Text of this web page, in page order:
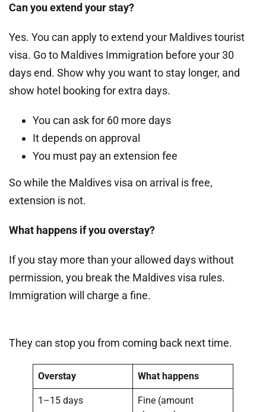
Can you extend your stay?
Yes. You can apply to extend your Maldives tourist
visa. Go to Maldives Immigration before your 30
days end. Show why you want to stay longer, and
show hotel booking for extra days.
You can ask for 60 more days
It depends on approval
You must pay an extension fee
So while the Maldives visa on arrival is free,
extension is not.
What happens if you overstay?
If you stay more than your allowed days without
permission, you break the Maldives visa rules.
Immigration will charge a fine.
They can stop you from coming back next time.
Overstay What happens
1–15 days
Fine (amount